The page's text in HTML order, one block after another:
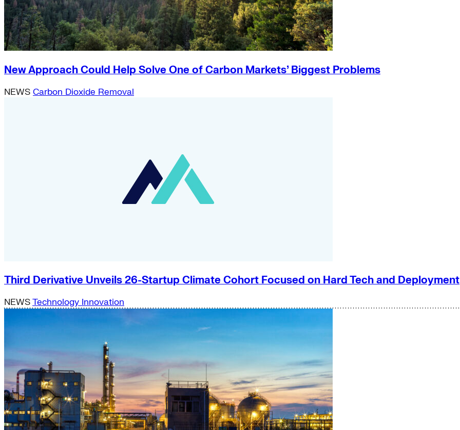
New Approach Could Help Solve One of Carbon Markets’ Biggest Problems
NEWS Carbon Dioxide Removal
Third Derivative Unveils 26-Startup Climate Cohort Focused on Hard Tech and Deployment
NEWSTechnology Innovation